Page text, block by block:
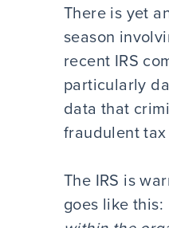
There is yet
season
recent IRS
particularly
data that
fraudulent tax
The IRS is
goes like